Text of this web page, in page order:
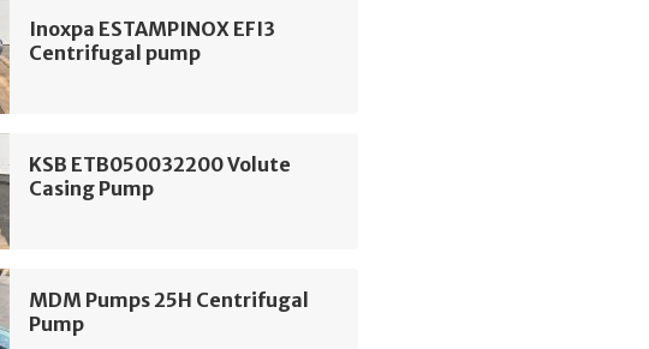
Inoxpa ESTAMPINOX EFI3
Centrifugal pump
KSB ETB050032200 Volute
Casing Pump
MDM Pumps 25H Centrifugal
Pump